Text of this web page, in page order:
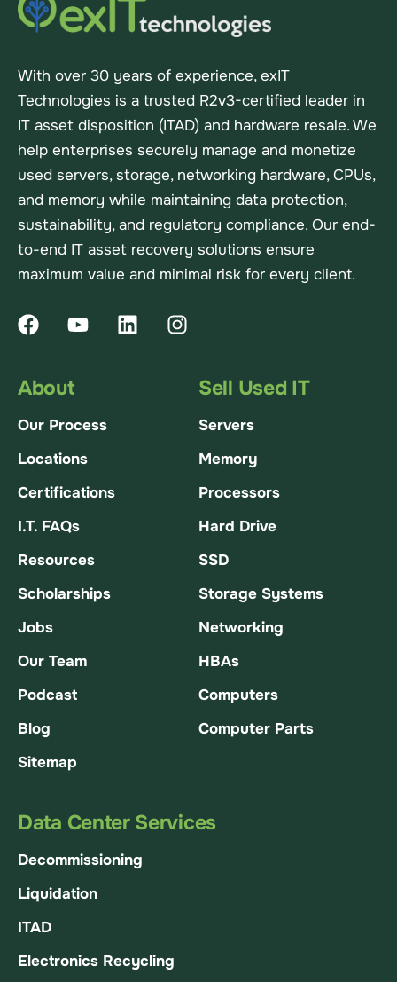
With over 30 years of experience, exIT
Technologies is a trusted R2v3-certified leader in
IT asset disposition (ITAD) and hardware resale. We
help enterprises securely manage and monetize
used servers, storage, networking hardware, CPUs,
and memory while maintaining data protection,
sustainability, and regulatory compliance. Our end-
to-end IT asset recovery solutions ensure
maximum value and minimal risk for every client.
About
Our Process
Locations
Certifications
I.T. FAQs
Resources
Scholarships
Jobs
Our Team
Podcast
Blog
Sitemap
Sell Used IT
Servers
Memory
Processors
Hard Drive
SSD
Storage Systems
Networking
HBAs
Computers
Computer Parts
Data Center Services
Decommissioning
Liquidation
ITAD
Electronics Recycling